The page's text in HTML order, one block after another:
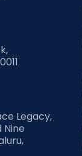
Legacy,
Nine